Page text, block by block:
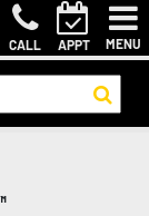
CALL APPT MENU